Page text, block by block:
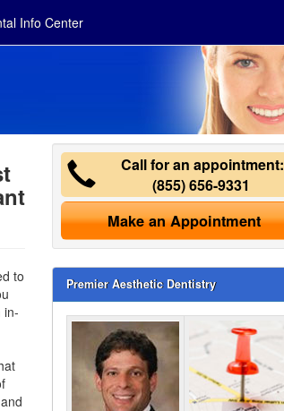
Info Center
to
in-
Call for an appointment:
(855) 656-9331
Make an Appointment
Premier Aesthetic Dentistry